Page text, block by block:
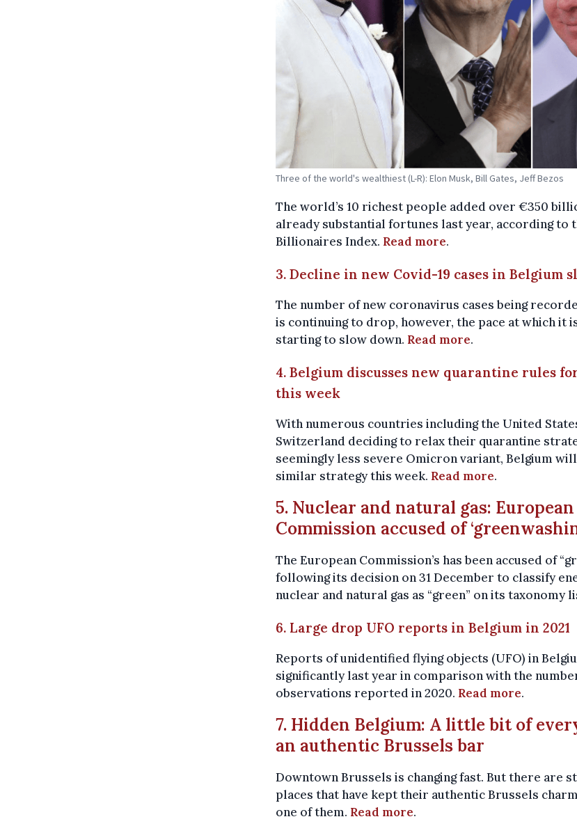
Three of the world's wealthiest (L-R): Elon Musk, Bill Gates, Jeff Bezos
The world’s 10 richest people added over €350
already substantial fortunes last year, according to
Billionaires Index. Read more.
3. Decline in new Covid-19 cases in Belgium
The number of new coronavirus cases being
is continuing to drop, however, the pace at which it
starting to slow down. Read more.
4. Belgium discusses new quarantine rules
this week
With numerous countries including the United
Switzerland deciding to relax their quarantine
seemingly less severe Omicron variant, Belgium
similar strategy this week. Read more.
5. Nuclear and natural gas: European
Commission accused of
The European Commission’s has been accused of
following its decision on 31 December to classify
nuclear and natural gas as “green” on its taxonomy
6. Large drop UFO reports in Belgium in 2021
Reports of unidentified flying objects (UFO) in
significantly last year in comparison with the
observations reported in 2020. Read more.
7. Hidden Belgium: A little bit of
an authentic Brussels bar
Downtown Brussels is changing fast. But there are
places that have kept their authentic Brussels
one of them. Read more.